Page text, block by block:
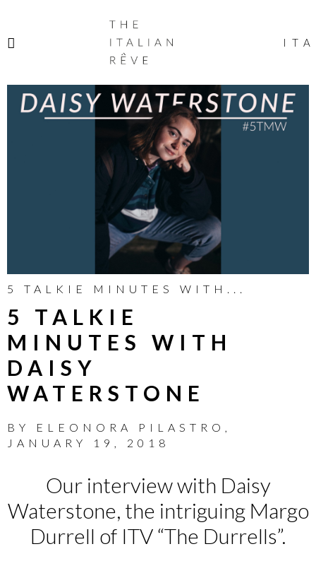
ITALIAN
RÊVE
ITA
5 TALKIE MINUTES WITH...
5 TALKIE
MINUTES WITH
DAISY
WATERSTONE
BY ELEONORA PILASTRO ,
JANUARY 19, 2018
Our interview with Daisy
Waterstone, the intriguing Margo
Durrell of ITV “The Durrells”.